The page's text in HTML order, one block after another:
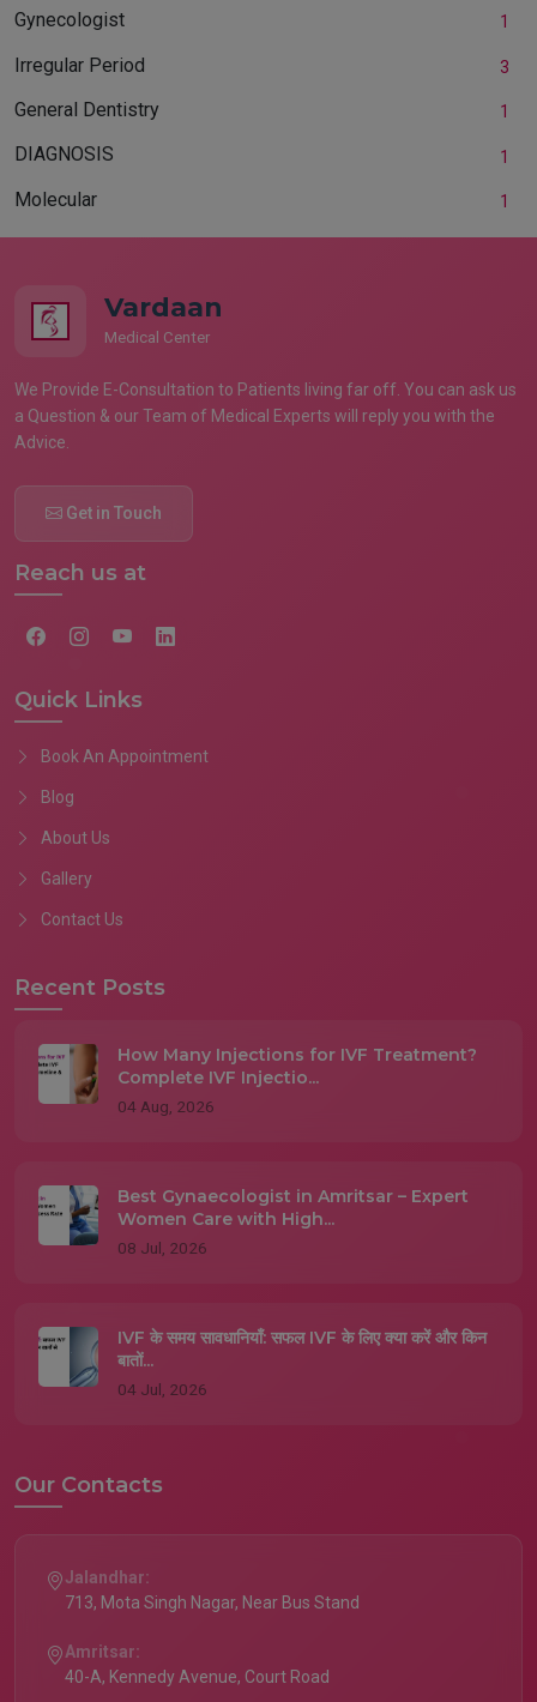
Gynecologist 1
Irregular Period 3
General Dentistry 1
DIAGNOSIS 1
Molecular 1
Vardaan
Medical Center
We Provide E-Consultation to Patients living far off. You can ask us
a Question & our Team of Medical Experts will reply you with the
Advice.
Get in Touch
Reach us at
Quick Links
Book An Appointment
Blog
About Us
Gallery
Contact Us
Recent Posts
How Many Injections for IVF Treatment?
Complete IVF Injectio...
04 Aug, 2026
Best Gynaecologist in Amritsar – Expert
Women Care with High...
08 Jul, 2026
IVF के समय सावधानियाँ: सफल IVF के लिए क्या करें और किन
बातों...
04 Jul, 2026
Our Contacts
Jalandhar:
713, Mota Singh Nagar, Near Bus Stand
Amritsar:
40-A, Kennedy Avenue, Court Road